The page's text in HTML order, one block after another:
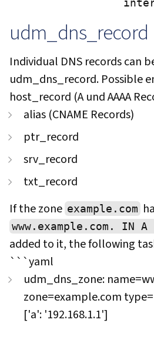
udm_dns_record
Individual DNS records can
udm_dns_record. Possible
host_record (A und AAAA
alias (CNAME Records)
ptr_record
srv_record
txt_record
If the zone example.com
www.example.com. IN
added to it, the following
```yaml
udm_dns_zone:
zone=example.com
['a': '192.168.1.1']